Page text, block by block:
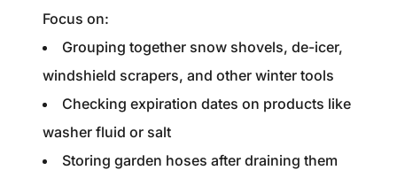
Focus on:
Grouping together snow shovels, de-icer,
windshield scrapers, and other winter tools
Checking expiration dates on products like
washer fluid or salt
Storing garden hoses after draining them